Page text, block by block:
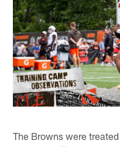
The Browns were